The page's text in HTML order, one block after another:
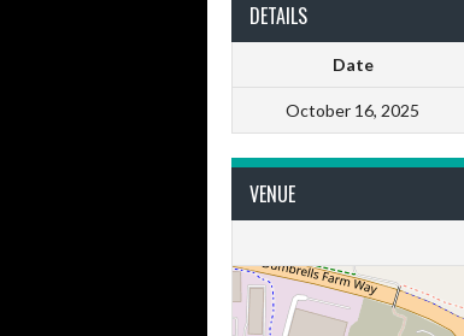
DETAILS
Date
October 16, 2025
VENUE